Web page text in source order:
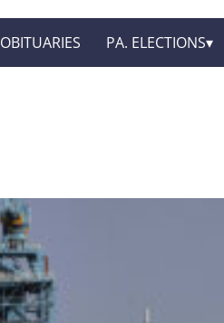
OBITUARIES PA. ELECTIONS